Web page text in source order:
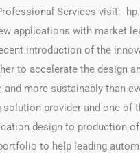
Services visit:
applications with market
introduction of the
to accelerate the design
more sustainably than
provider and one of
design to production
to help leading